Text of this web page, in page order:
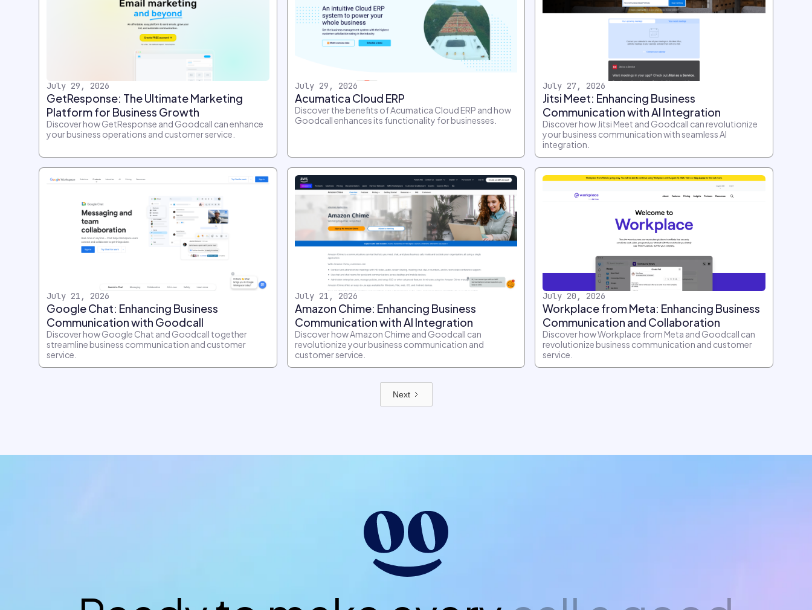
July 29, 2026
GetResponse: The Ultimate Marketing
Platform for Business Growth
Discover how GetResponse and Goodcall can enhance
your business operations and customer service.
July 29, 2026
Acumatica Cloud ERP
Discover the benefits of Acumatica Cloud ERP and how
Goodcall enhances its functionality for businesses.
July 27, 2026
Jitsi Meet: Enhancing Business
Communication with AI Integration
Discover how Jitsi Meet and Goodcall can revolutionize
your business communication with seamless AI
integration.
July 21, 2026
Google Chat: Enhancing Business
Communication with Goodcall
Discover how Google Chat and Goodcall together
streamline business communication and customer
service.
July 21, 2026
Amazon Chime: Enhancing Business
Communication with AI Integration
Discover how Amazon Chime and Goodcall can
revolutionize your business communication and
customer service.
July 20, 2026
Workplace from Meta: Enhancing Business
Communication and Collaboration
Discover how Workplace from Meta and Goodcall can
revolutionize business communication and customer
service.
Next